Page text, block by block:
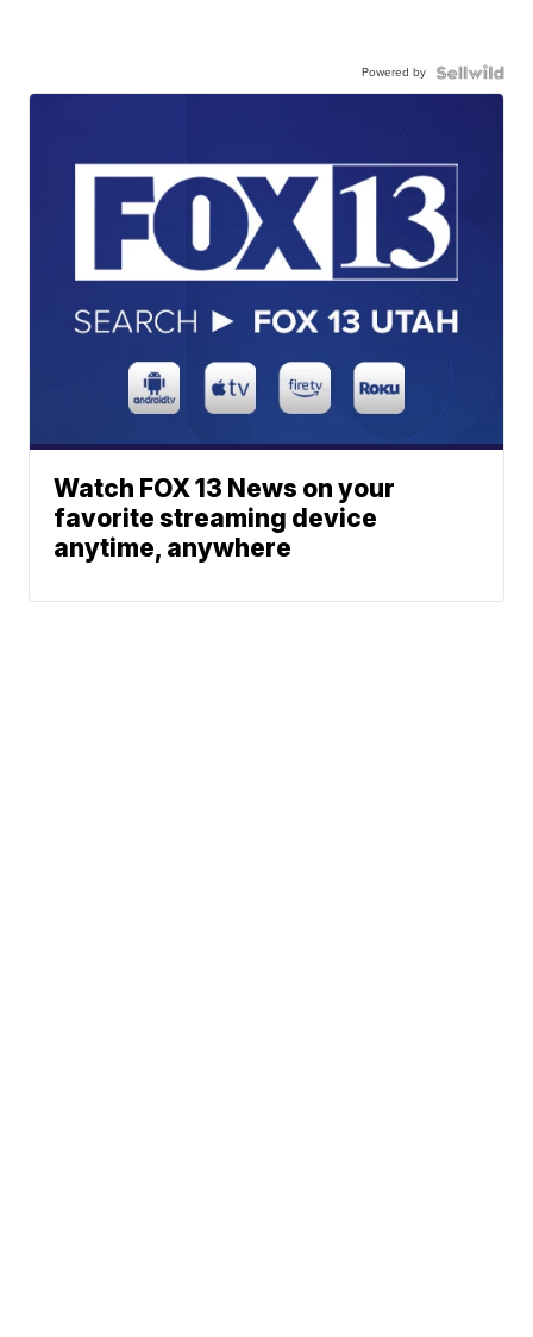
Powered by
Watch FOX 13 News on your
favorite streaming device
anytime, anywhere